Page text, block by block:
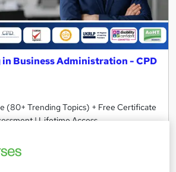
in Business Administration - CPD
(80+ Trending Topics) + Free Certificate
| Lifetime Access